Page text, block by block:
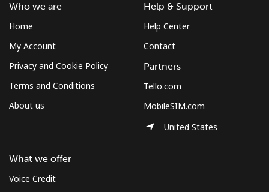
Who we are
Home
My Account
Privacy and Cookie Policy
Terms and Conditions
About us
What we offer
Voice Credit
Help & Support
Help Center
Contact
Partners
Tello.com
MobileSIM.com
United States